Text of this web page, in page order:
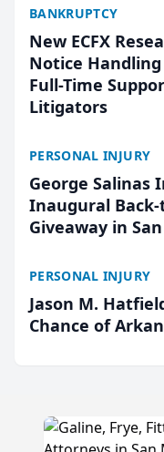
BANKRUPTCY
New ECFX
Notice
Full-Time
Litigators
PERSONAL INJURY
George Salinas
Inaugural Back-
Giveaway in
PERSONAL INJURY
Jason M.
Chance of